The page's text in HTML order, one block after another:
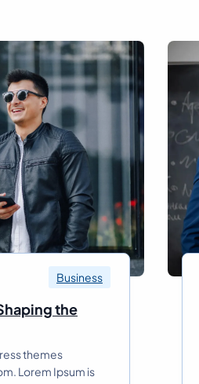
Business
the
themes
Lorem Ipsum is